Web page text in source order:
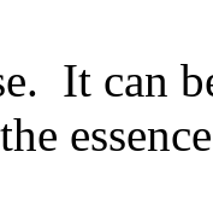
It can